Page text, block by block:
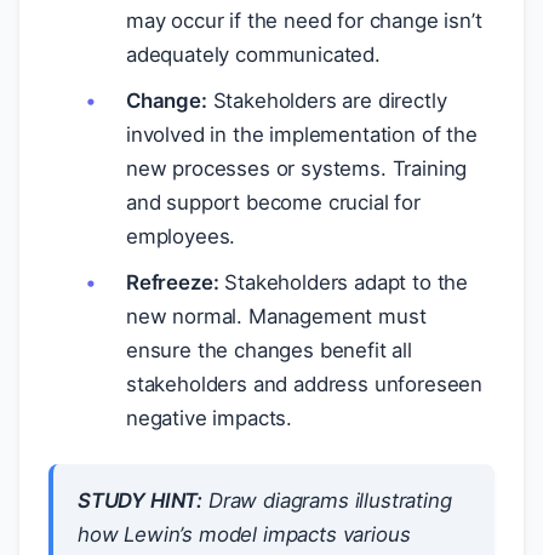
may occur if the need for change isn’t
adequately communicated.
Change: Stakeholders are directly
involved in the implementation of the
new processes or systems. Training
and support become crucial for
employees.
Refreeze: Stakeholders adapt to the
new normal. Management must
ensure the changes benefit all
stakeholders and address unforeseen
negative impacts.
STUDY HINT: Draw diagrams illustrating
how Lewin’s model impacts various